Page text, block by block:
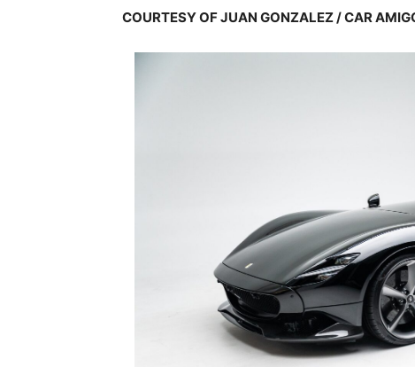
COURTESY OF JUAN GONZALEZ / CAR